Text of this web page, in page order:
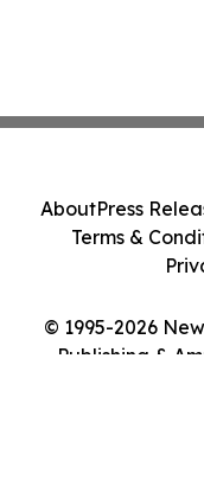
© 1995-2026
Publishing &
AboutPress
Terms &